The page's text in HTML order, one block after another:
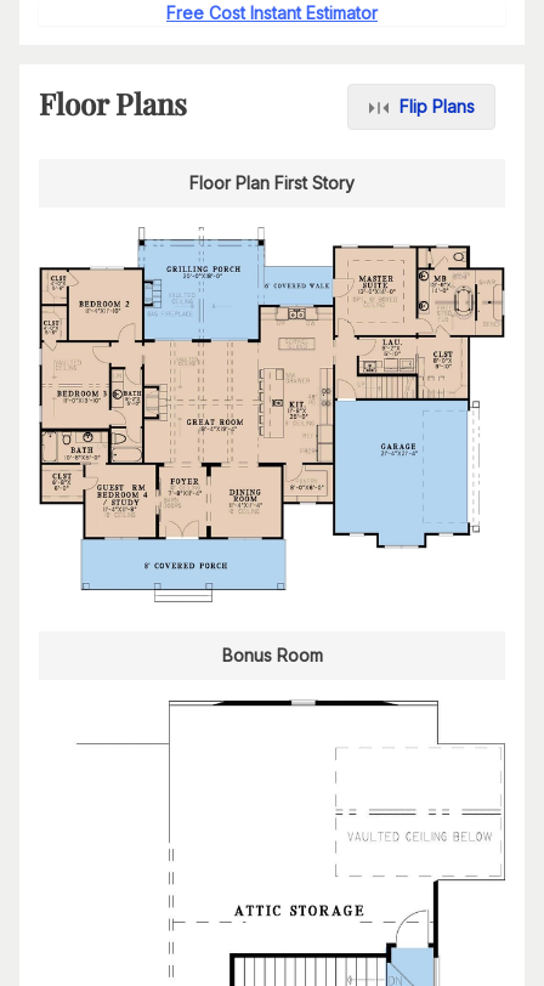
Free Cost Instant Estimator
Floor Plans Flip Plans
Floor Plan First Story
Bonus Room